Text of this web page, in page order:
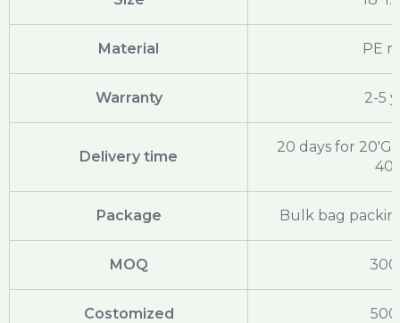
Material PE
Warranty 2-5
Delivery time
20 days for
Package Bulk bag
MOQ 300
Costomized 500